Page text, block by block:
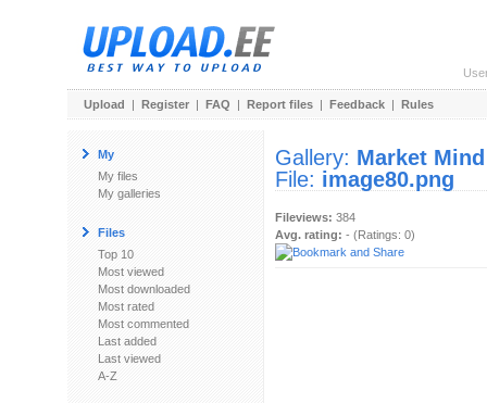
Upload | Register | FAQ | Report files | Feedback | Rules
My
My files
My galleries
Files
Top 10
Most viewed
Most downloaded
Most rated
Most commented
Last added
Last viewed
A-Z
Gallery: Market Mind
File: image80.png
Fileviews: 384
Avg. rating: - (Ratings: 0)